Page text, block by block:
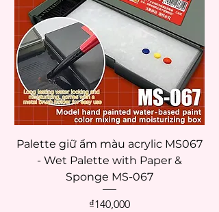
Palette giữ ẩm màu acrylic MS067
- Wet Palette with Paper &
Sponge MS-067
Price
₫140,000